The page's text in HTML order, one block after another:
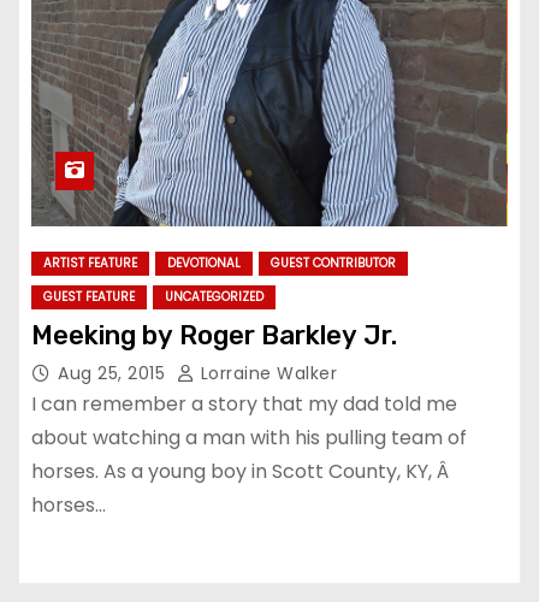
ARTIST FEATURE DEVOTIONAL
GUEST CONTRIBUTOR
GUEST FEATURE
UNCATEGORIZED
Meeking by Roger Barkley Jr.
Aug 25, 2015 Lorraine Walker
I can remember a story that my dad told me
about watching a man with his pulling team of
horses. As a young boy in Scott County, KY, Â
horses…